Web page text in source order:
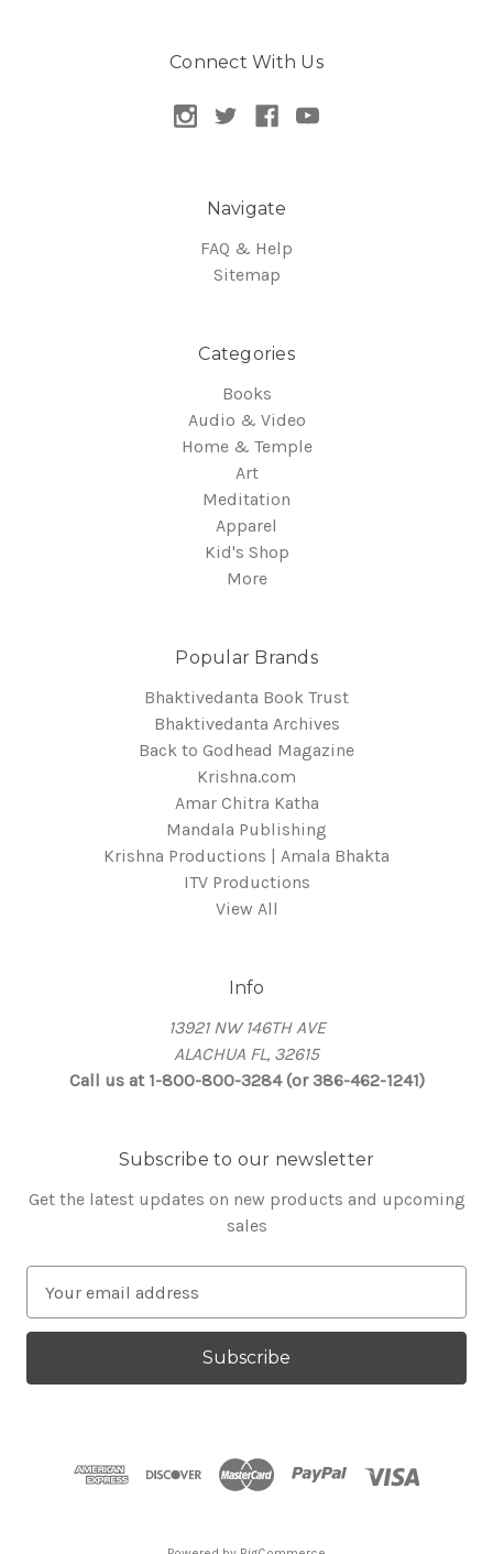
Connect With Us
Navigate
FAQ & Help
Sitemap
Categories
Books
Audio & Video
Home & Temple
Art
Meditation
Apparel
Kid's Shop
More
Popular Brands
Bhaktivedanta Book Trust
Bhaktivedanta Archives
Back to Godhead Magazine
Krishna.com
Amar Chitra Katha
Mandala Publishing
Krishna Productions | Amala Bhakta
ITV Productions
View All
Info
13921 NW 146TH AVE
ALACHUA FL, 32615
Call us at 1-800-800-3284 (or 386-462-1241)
Subscribe to our newsletter
Get the latest updates on new products and upcoming
sales
a
l